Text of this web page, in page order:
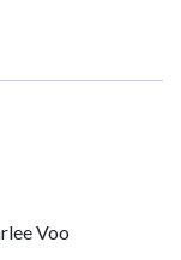
Voo